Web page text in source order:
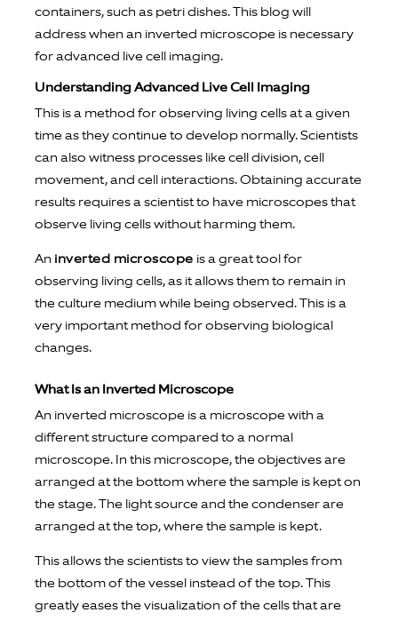
containers, such as petri dishes. This blog will
address when an inverted microscope is necessary
for advanced live cell imaging.
Understanding Advanced Live Cell Imaging
This is a method for observing living cells at a given
time as they continue to develop normally. Scientists
can also witness processes like cell division, cell
movement, and cell interactions. Obtaining accurate
results requires a scientist to have microscopes that
observe living cells without harming them.
An inverted microscope is a great tool for
observing living cells, as it allows them to remain in
the culture medium while being observed. This is a
very important method for observing biological
changes.
What Is an Inverted Microscope
An inverted microscope is a microscope with a
different structure compared to a normal
microscope. In this microscope, the objectives are
arranged at the bottom where the sample is kept on
the stage. The light source and the condenser are
arranged at the top, where the sample is kept.
This allows the scientists to view the samples from
the bottom of the vessel instead of the top. This
greatly eases the visualization of the cells that are